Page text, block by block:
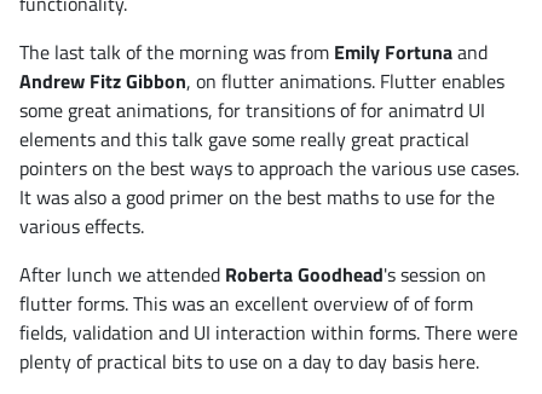
The last talk of the morning was from Emily Fortunaand
Andrew Fitz Gibbon, on flutter animations. Flutter enables
some great animations, for transitions of for animatrd UI
elements and this talk gave some really great practical
pointers on the best ways to approach the various use cases.
It was also a good primer on the best maths to use for the
various effects.
After lunch we attended Roberta Goodhead's session on
flutter forms. This was an excellent overview of of form
fields, validation and UI interaction within forms. There were
plenty of practical bits to use on a day to day basis here.